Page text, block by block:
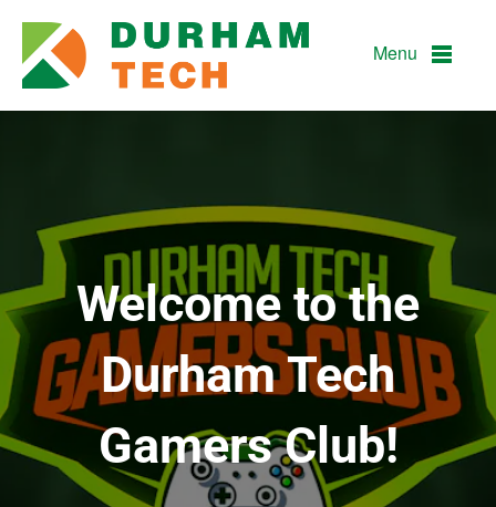
Menu
Welcome to the
Durham Tech
Gamers Club!